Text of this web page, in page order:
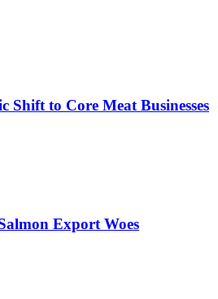
Shift to Core Meat Businesses
Export Woes